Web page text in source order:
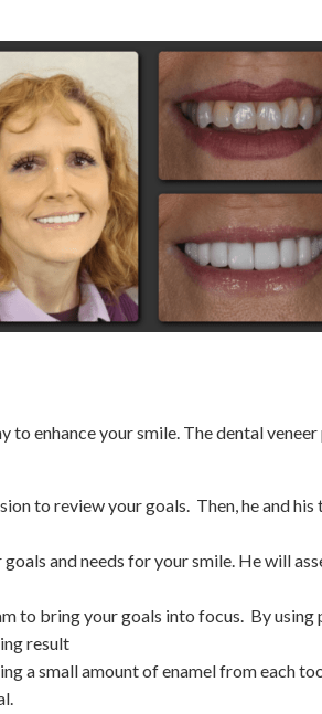
enhance your smile. The dental
to review your goals. Then, he and
goals and needs for your smile. He will
to bring your goals into focus. By using
result
a small amount of enamel from each